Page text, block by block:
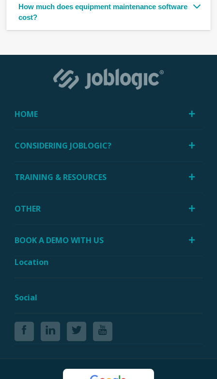
How much does equipment maintenance software
cost?
HOME
CONSIDERING JOBLOGIC?
TRAINING & RESOURCES
OTHER
BOOK A DEMO WITH US
Location
Social